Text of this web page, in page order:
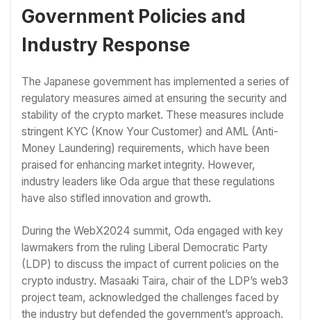
Government Policies and
Industry Response
The Japanese government has implemented a series of
regulatory measures aimed at ensuring the security and
stability of the crypto market. These measures include
stringent KYC (Know Your Customer) and AML (Anti-
Money Laundering) requirements, which have been
praised for enhancing market integrity. However,
industry leaders like Oda argue that these regulations
have also stifled innovation and growth.
During the WebX2024 summit, Oda engaged with key
lawmakers from the ruling Liberal Democratic Party
(LDP) to discuss the impact of current policies on the
crypto industry. Masaaki Taira, chair of the LDP’s web3
project team, acknowledged the challenges faced by
the industry but defended the government’s approach.